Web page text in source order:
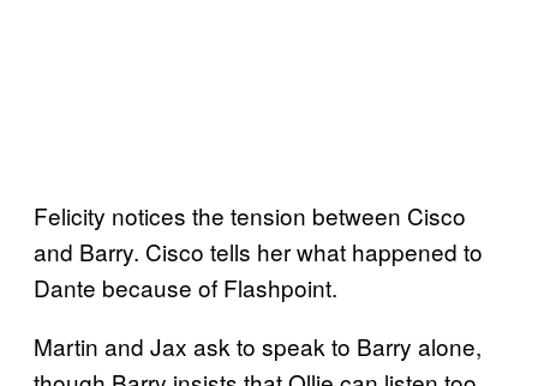
Felicity notices the tension between Cisco
and Barry. Cisco tells her what happened to
Dante because of Flashpoint.
Martin and Jax ask to speak to Barry alone,